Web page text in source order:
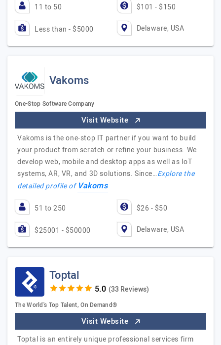
11 to 50 $101 - $150
Less than - $5000 Delaware, USA
Vakoms
One-Stop Software Company
Visit Website
Vakoms is the one-stop IT partner if you want to build
your product from scratch or refine your business. We
develop web, mobile and desktop apps as well as IoT
systems, AR, VR, and 3D solutions. Since…Explore the
detailed profile ofVakoms
51 to 250 $26 - $50
$25001 - $50000 Delaware, USA
Toptal
(33 Reviews)
The World's Top Talent, On Demand®
Visit Website
Toptal is an entirely unique professional services firm